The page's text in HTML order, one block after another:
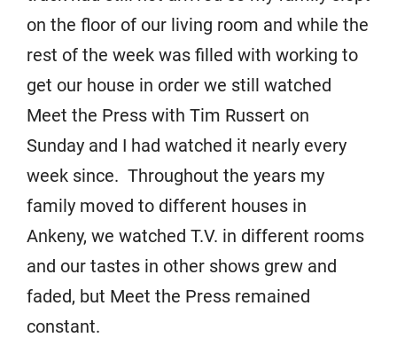
on the floor of our living room and while the
rest of the week was filled with working to
get our house in order we still watched
Meet the Press with Tim Russert on
Sunday and I had watched it nearly every
week since. Throughout the years my
family moved to different houses in
Ankeny, we watched T.V. in different rooms
and our tastes in other shows grew and
faded, but Meet the Press remained
constant.